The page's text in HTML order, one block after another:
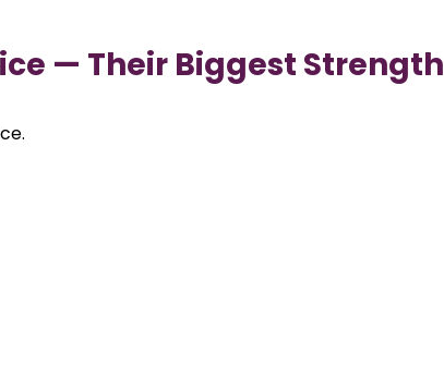
— Their Biggest Strength